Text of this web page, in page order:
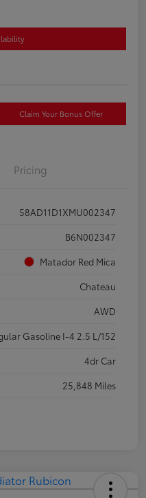
Claim Your Bonus Offer
Pricing
58AD11D1XMU002347
B6N002347
Matador Red Mica
Chateau
AWD
Gasoline I-4 2.5 L/152
4dr Car
25,848 Miles